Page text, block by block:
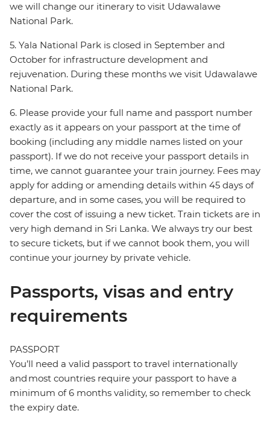
we will change our itinerary to visit Udawalawe
National Park.
5. Yala National Park is closed in September and
October for infrastructure development and
rejuvenation. During these months we visit Udawalawe
National Park.
6. Please provide your full name and passport number
exactly as it appears on your passport at the time of
booking (including any middle names listed on your
passport). If we do not receive your passport details in
time, we cannot guarantee your train journey. Fees may
apply for adding or amending details within 45 days of
departure, and in some cases, you will be required to
cover the cost of issuing a new ticket. Train tickets are in
very high demand in Sri Lanka. We always try our best
to secure tickets, but if we cannot book them, you will
continue your journey by private vehicle.
Passports, visas and entry
requirements
PASSPORT
You’ll need a valid passport to travel internationally
and most countries require your passport to have a
minimum of 6 months validity, so remember to check
the expiry date.